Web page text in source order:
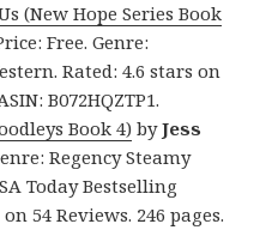
(New Hope Series Book
Free. Genre:
Rated: 4.6 stars on
B072HQZTP1.
Book 4) byJess
Regency Steamy
Today Bestselling
54 Reviews. 246 pages.